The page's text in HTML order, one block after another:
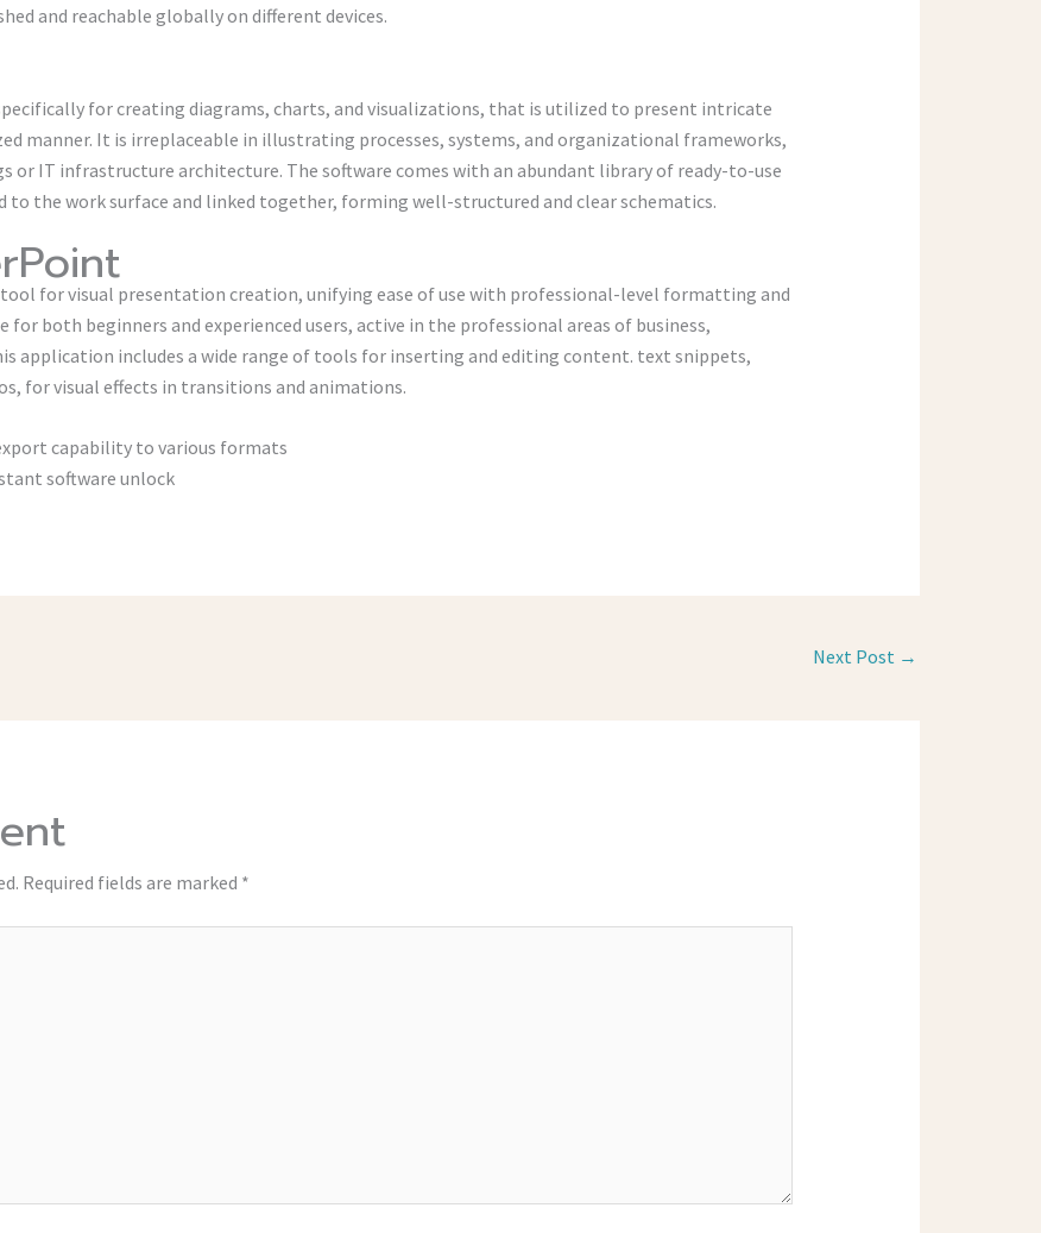
and reachable globally on different devices.
for creating diagrams, charts, and visualizations, that is utilized to present intricate
manner. It is irreplaceable in illustrating processes, systems, and organizational frameworks,
or IT infrastructure architecture. The software comes with an abundant library of ready-to-use
to the work surface and linked together, forming well-structured and clear schematics.
for visual presentation creation, unifying ease of use with professional-level formatting and
both beginners and experienced users, active in the professional areas of business,
application includes a wide range of tools for inserting and editing content. text snippets,
for visual effects in transitions and animations.
capability to various formats
software unlock
Next Post →
Required fields are marked *